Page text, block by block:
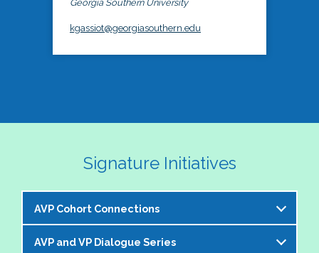
Georgia Southern University
kgassiot@georgiasouthern.edu
Signature Initiatives
AVP Cohort Connections
The NASPA AVP Steering Committee is excited to
AVP and VP Dialogue Series